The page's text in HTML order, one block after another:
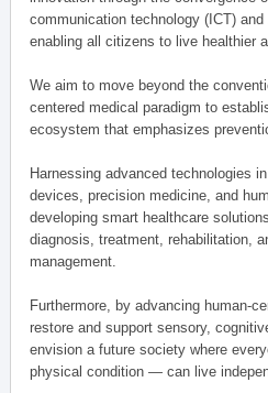
communication technology (ICT) and
enabling all citizens to live healthier
We aim to move beyond the
centered medical paradigm to
ecosystem that emphasizes
Harnessing advanced technologies
devices, precision medicine, and
developing smart healthcare
diagnosis, treatment, rehabilitation,
management.
Furthermore, by advancing human-
restore and support sensory,
envision a future society where
physical condition — can live